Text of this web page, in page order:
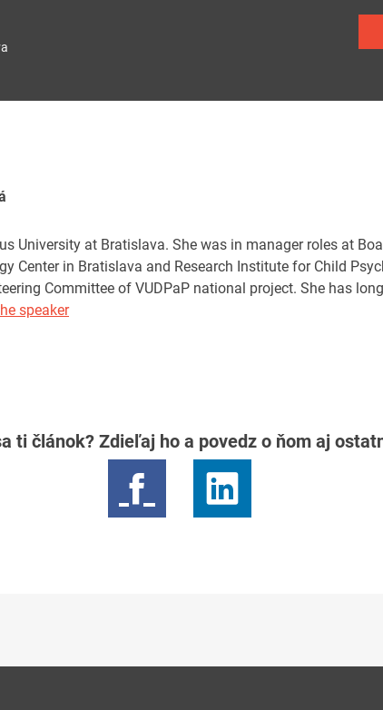
University at Bratislava. She was in manager roles at
Center in Bratislava and Research Institute for Child
Committee of VUDPaP national project. She has
speaker
ti článok? Zdieľaj ho a povedz o ňom aj